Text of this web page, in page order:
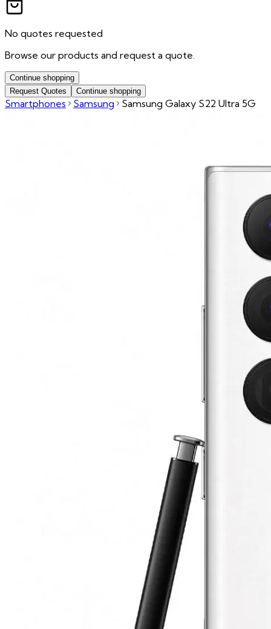
No quotes requested
Browse our products and request a quote.
Continue shopping
Request Quotes
Continue shopping
Smartphones Samsung Samsung Galaxy S22 Ultra 5G